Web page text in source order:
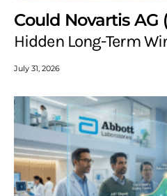
Could Novartis AG
Hidden Long-Term
July 31, 2026